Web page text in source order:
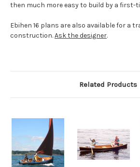
then much more easy to build by a first-
Ebihen 16 plans are also available for a
construction.Ask the designer.
Related Products